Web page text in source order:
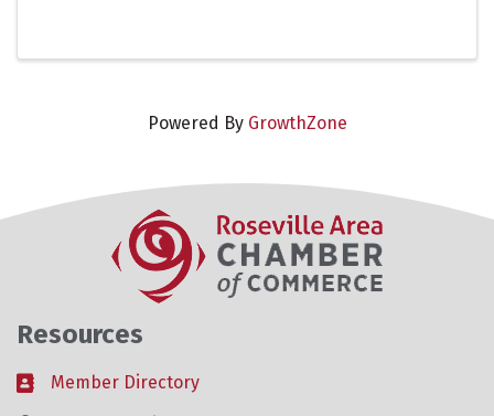
Powered By GrowthZone
Resources
Business card icon
Member Directory